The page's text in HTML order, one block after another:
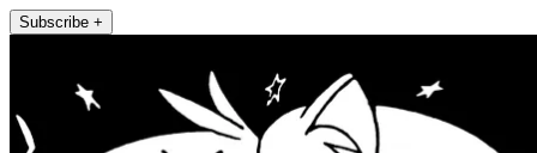
Subscribe +